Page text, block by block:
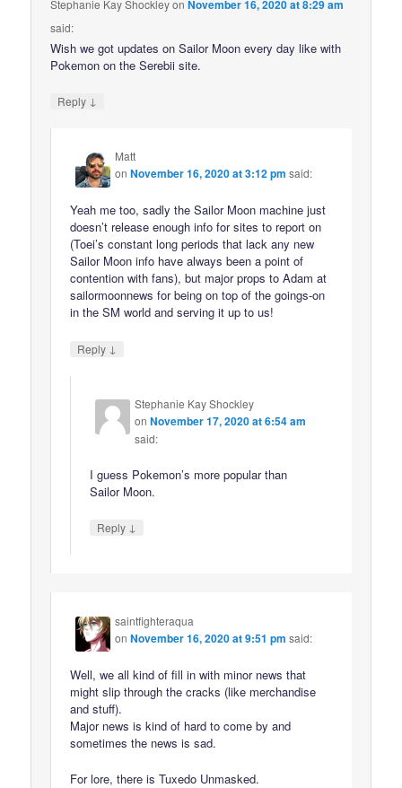
Stephanie Kay ShockleyonNovember 16, 2020 at 8:29 am
said:
Wish we got updates on Sailor Moon every day like with
Pokemon on the Serebii site.
Reply ↓
Matt
onNovember 16, 2020 at 3:12 pm said:
Yeah me too, sadly the Sailor Moon machine just
doesn’t release enough info for sites to report on
(Toei’s constant long periods that lack any new
Sailor Moon info have always been a point of
contention with fans), but major props to Adam at
sailormoonnews for being on top of the goings-on
in the SM world and serving it up to us!
Reply ↓
Stephanie Kay Shockley
onNovember 17, 2020 at 6:54 am
said:
I guess Pokemon’s more popular than
Sailor Moon.
Reply ↓
saintfighteraqua
onNovember 16, 2020 at 9:51 pm said:
Well, we all kind of fill in with minor news that
might slip through the cracks (like merchandise
and stuff).
Major news is kind of hard to come by and
sometimes the news is sad.
For lore, there is Tuxedo Unmasked.